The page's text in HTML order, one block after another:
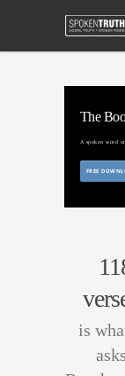
The
A spoken word
FREE
is